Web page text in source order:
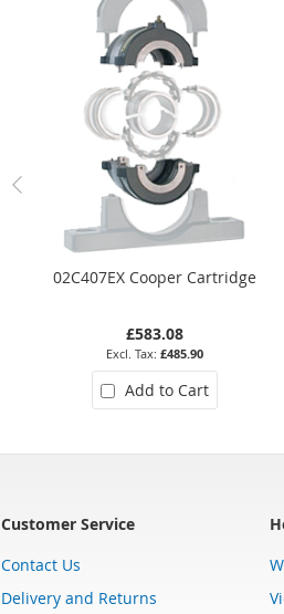
02C407EX Cooper Cartridge
£583.08
£485.90
Add to Cart
Customer Service
Contact Us
Delivery and Returns